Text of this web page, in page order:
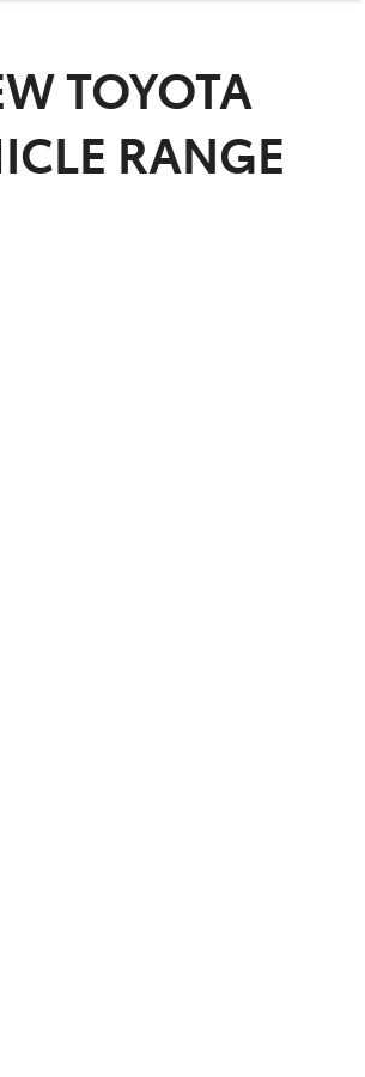
(07) 4972 8577
Parts
(07) 4972 7220
TOYOTA
RANGE